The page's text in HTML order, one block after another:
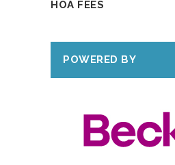
HOA FEES
POWERED BY